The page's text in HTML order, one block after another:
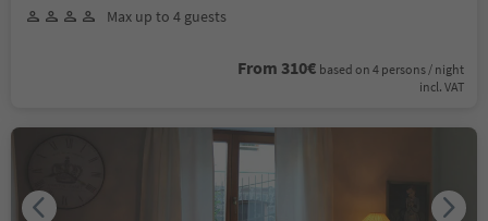
Max up to 4 guests
From 310€ based on 4 persons / night
incl. VAT